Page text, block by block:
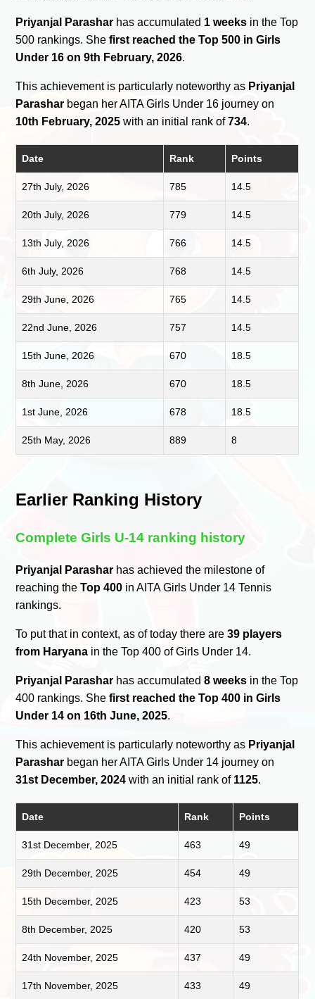
Priyanjal Parashar has accumulated 1 weeks in the Top
500 rankings. Shefirst reached the Top 500 in Girls
Under 16 on 9th February, 2026.
This achievement is particularly noteworthy as Priyanjal
Parashar began her AITA Girls Under 16 journey on
10th February, 2025 with an initial rank of734.
Date Rank Points
27th July, 2026 785 14.5
20th July, 2026 779 14.5
13th July, 2026 766 14.5
6th July, 2026 768 14.5
29th June, 2026 765 14.5
22nd June, 2026 757 14.5
15th June, 2026 670 18.5
8th June, 2026 670 18.5
1st June, 2026 678 18.5
25th May, 2026 889 8
Earlier Ranking History
Complete Girls U-14 ranking history
Priyanjal Parashar has achieved the milestone of
reaching theTop 400 in AITA Girls Under 14 Tennis
rankings.
To put that in context, as of today there are39 players
from Haryana in the Top 400 of Girls Under 14.
Priyanjal Parashar has accumulated8 weeks in the Top
400 rankings. Shefirst reached the Top 400 in Girls
Under 14 on 16th June, 2025.
This achievement is particularly noteworthy as Priyanjal
Parashar began her AITA Girls Under 14 journey on
31st December, 2024 with an initial rank of 1125.
Date Rank Points
31st December, 2025 463 49
29th December, 2025 454 49
15th December, 2025 423 53
8th December, 2025 420 53
24th November, 2025 437 49
17th November, 2025 433 49